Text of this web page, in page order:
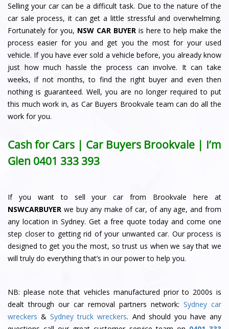
Selling your car can be a difficult task. Due to the nature of the
car sale process, it can get a little stressful and overwhelming.
Fortunately for you, NSW CAR BUYER is here to help make the
process easier for you and get you the most for your used
vehicle. If you have ever sold a vehicle before, you already know
just how much hassle the process can involve. It can take
weeks, if not months, to find the right buyer and even then
nothing is guaranteed. Well, you are no longer required to put
this much work in, as Car Buyers Brookvale team can do all the
work for you.
Cash for Cars | Car Buyers Brookvale | I’m
Glen 0401 333 393
If you want to sell your car from Brookvale here at
NSWCARBUYER we buy any make of car, of any age, and from
any location in Sydney. Get a free quote today and come one
step closer to getting rid of your unwanted car. Our process is
designed to get you the most, so trust us when we say that we
will truly do everything that’s in our power to help you.
NB: please note that vehicles manufactured prior to 2000s is
dealt through our car removal partners network: Sydney car
wreckers &Sydney truck wreckers. And should you have any